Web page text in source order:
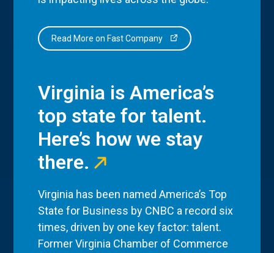
Read More on Fast Company
Virginia is America’s
top state for talent.
Here’s how we stay
there.
Virginia has been named America’s Top
State for Business by CNBC a record six
times, driven by one key factor: talent.
Former Virginia Chamber of Commerce